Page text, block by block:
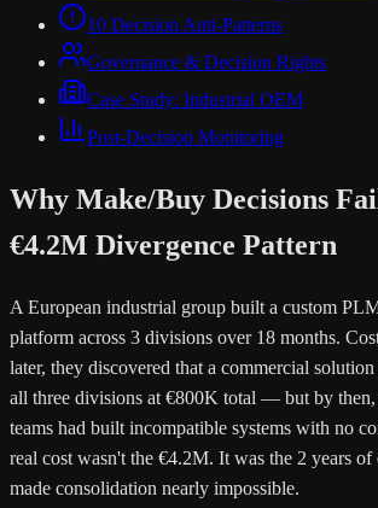
10 Decision Anti-Patterns
Governance & Decision Rights
Case Study: Industrial OEM
Post-Decision Monitoring
Why Make/Buy Decisions
€4.2M Divergence Pattern
A European industrial group built a custom
platform across 3 divisions over 18 months.
later, they discovered that a commercial
all three divisions at €800K total — but by then,
teams had built incompatible systems with no
real cost wasn't the €4.2M. It was the 2 years of
made consolidation nearly impossible.